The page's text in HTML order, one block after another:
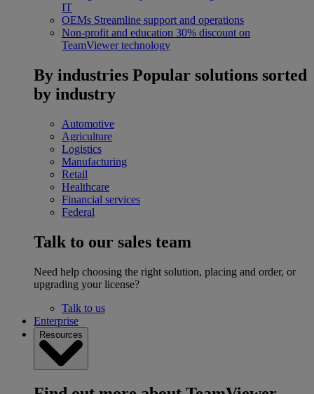
IT
OEMs Streamline support and operations
Non-profit and education 30% discount on
TeamViewer technology
By industries Popular solutions sorted
by industry
Automotive
Agriculture
Logistics
Manufacturing
Retail
Healthcare
Financial services
Federal
Talk to our sales team
Need help choosing the right solution, placing and order, or
upgrading your license?
Talk to us
Enterprise
Resources